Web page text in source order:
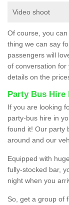
Video shoot
Of course, you
thing we can say
passengers will
of conversation for
details on the
Party Bus Hire
If you are looking
party-bus hire in
found it! Our party
around and our
Equipped with
fully-stocked bar,
night when you
So, get a group of